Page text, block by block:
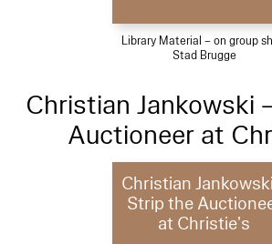
Library Material – on group
Stad Brugge
Christian Jankowski
Auctioneer at
Christian
Strip the
at Christie’s